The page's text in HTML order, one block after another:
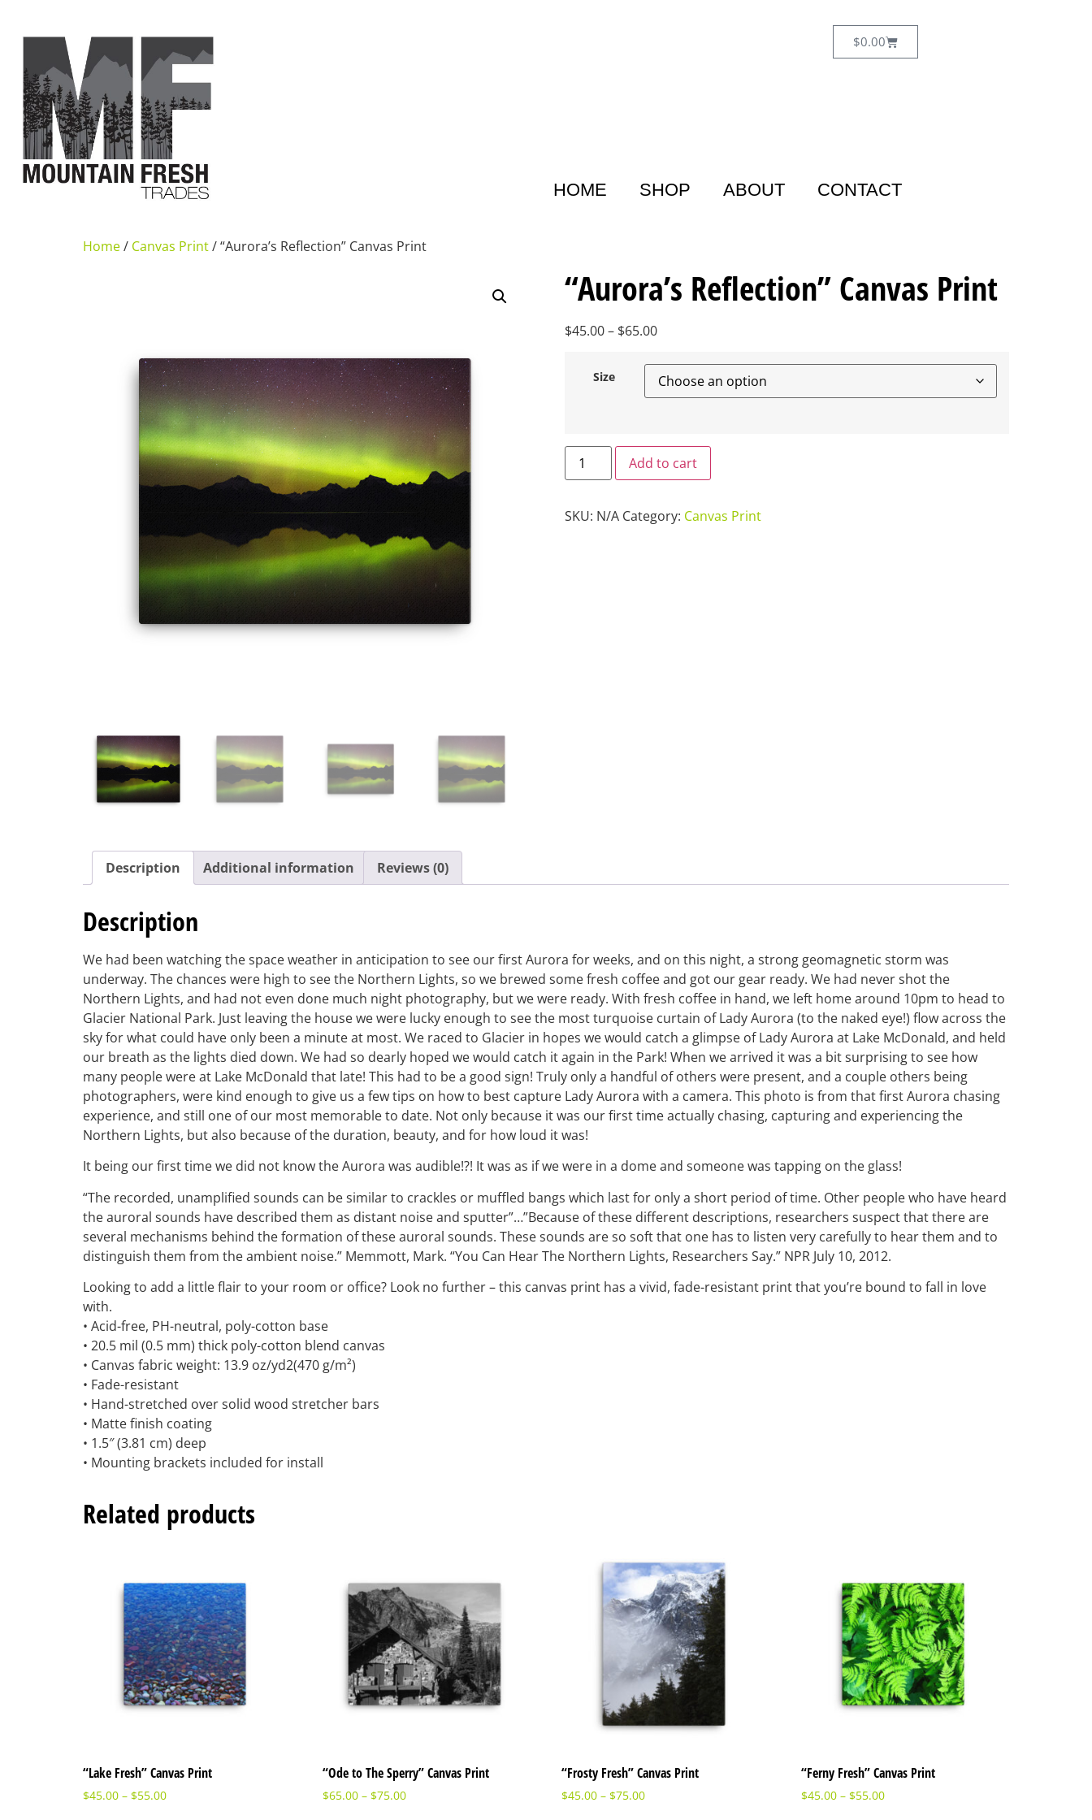
$0.00
HOME SHOP ABOUT CONTACT
Home/ Canvas Print/ “Aurora’s Reflection” Canvas Print
“Aurora’s Reflection” Canvas Print
$45.00– $65.00
Size
Add to cart
SKU: N/A Category: Canvas Print
Description Additional information Reviews (0)
Description
We had been watching the space weather in anticipation to see our first Aurora for weeks, and on this night, a strong geomagnetic storm was
underway. The chances were high to see the Northern Lights, so we brewed some fresh coffee and got our gear ready. We had never shot the
Northern Lights, and had not even done much night photography, but we were ready. With fresh coffee in hand, we left home around 10pm to head to
Glacier National Park. Just leaving the house we were lucky enough to see the most turquoise curtain of Lady Aurora (to the naked eye!) flow across the
sky for what could have only been a minute at most. We raced to Glacier in hopes we would catch a glimpse of Lady Aurora at Lake McDonald, and held
our breath as the lights died down. We had so dearly hoped we would catch it again in the Park! When we arrived it was a bit surprising to see how
many people were at Lake McDonald that late! This had to be a good sign! Truly only a handful of others were present, and a couple others being
photographers, were kind enough to give us a few tips on how to best capture Lady Aurora with a camera. This photo is from that first Aurora chasing
experience, and still one of our most memorable to date. Not only because it was our first time actually chasing, capturing and experiencing the
Northern Lights, but also because of the duration, beauty, and for how loud it was!
It being our first time we did not know the Aurora was audible!?! It was as if we were in a dome and someone was tapping on the glass!
“The recorded, unamplified sounds can be similar to crackles or muffled bangs which last for only a short period of time. Other people who have heard
the auroral sounds have described them as distant noise and sputter”…”Because of these different descriptions, researchers suspect that there are
several mechanisms behind the formation of these auroral sounds. These sounds are so soft that one has to listen very carefully to hear them and to
distinguish them from the ambient noise.” Memmott, Mark. “You Can Hear The Northern Lights, Researchers Say.” NPR July 10, 2012.
Looking to add a little flair to your room or office? Look no further – this canvas print has a vivid, fade-resistant print that you’re bound to fall in love
with.
• Acid-free, PH-neutral, poly-cotton base
• 20.5 mil (0.5 mm) thick poly-cotton blend canvas
• Canvas fabric weight: 13.9 oz/yd2(470 g/m²)
• Fade-resistant
• Hand-stretched over solid wood stretcher bars
• Matte finish coating
• 1.5″ (3.81 cm) deep
• Mounting brackets included for install
Related products
“Lake Fresh” Canvas Print
$45.00 – $55.00
“Ode to The Sperry” Canvas Print
$65.00 – $75.00
“Frosty Fresh” Canvas Print
$45.00 – $75.00
“Ferny Fresh” Canvas Print
$45.00 – $55.00